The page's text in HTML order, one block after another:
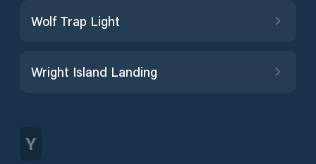
Wolf Trap Light
Wright Island Landing
Y